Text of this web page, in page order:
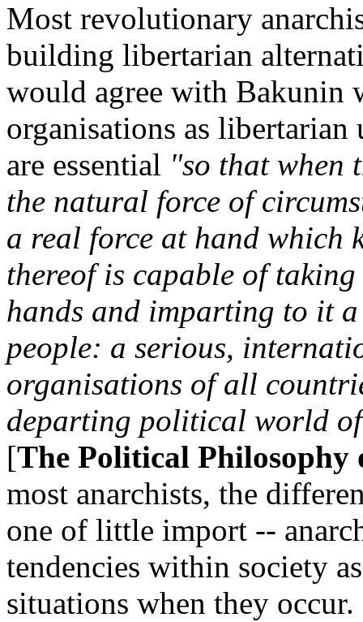
Most revolutionary
building libertarian
would agree with Bakunin
organisations as
are essential "so that when
the natural force of
a real force at hand which
thereof is capable of
hands and imparting to it
people: a serious,
organisations of all
departing political world
[The Political Philosophy
most anarchists, the
one of little import --
tendencies within society
situations when they occur.